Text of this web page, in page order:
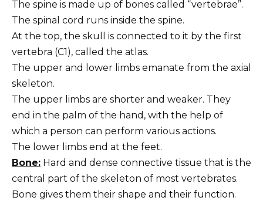
The spine is made up of bones called “vertebrae”.
The spinal cord runs inside the spine.
At the top, the skull is connected to it by the first
vertebra (C1), called the atlas.
The upper and lower limbs emanate from the axial
skeleton.
The upper limbs are shorter and weaker. They
end in the palm of the hand, with the help of
which a person can perform various actions.
The lower limbs end at the feet.
Bone: Hard and dense connective tissue that is the
central part of the skeleton of most vertebrates.
Bone gives them their shape and their function.